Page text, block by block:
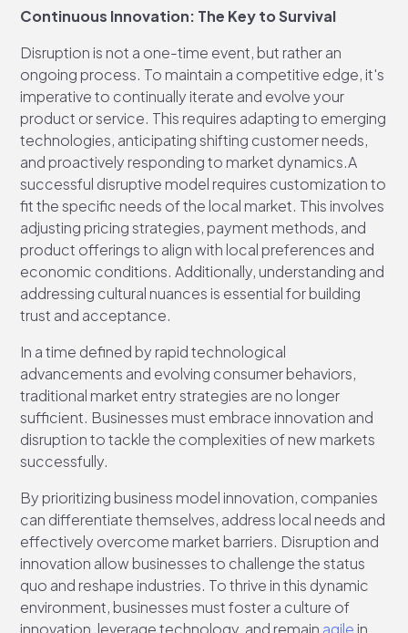
Continuous Innovation: The Key to Survival
Disruption is not a one-time event, but rather an
ongoing process. To maintain a competitive edge, it's
imperative to continually iterate and evolve your
product or service. This requires adapting to emerging
technologies, anticipating shifting customer needs,
and proactively responding to market dynamics.A
successful disruptive model requires customization to
fit the specific needs of the local market. This involves
adjusting pricing strategies, payment methods, and
product offerings to align with local preferences and
economic conditions. Additionally, understanding and
addressing cultural nuances is essential for building
trust and acceptance.
In a time defined by rapid technological
advancements and evolving consumer behaviors,
traditional market entry strategies are no longer
sufficient. Businesses must embrace innovation and
disruption to tackle the complexities of new markets
successfully.
By prioritizing business model innovation, companies
can differentiate themselves, address local needs and
effectively overcome market barriers. Disruption and
innovation allow businesses to challenge the status
quo and reshape industries. To thrive in this dynamic
environment, businesses must foster a culture of
innovation, leverage technology, and remain agile in